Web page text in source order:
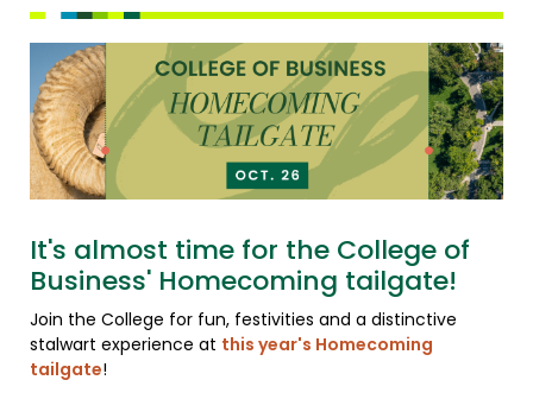
It's almost time for the College of
Business' Homecoming tailgate!
Join the College for fun, festivities and a distinctive
stalwart experience at this year's Homecoming
tailgate!